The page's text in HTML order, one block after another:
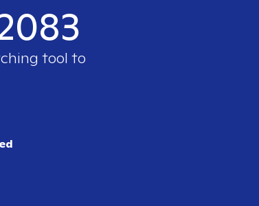
tool to